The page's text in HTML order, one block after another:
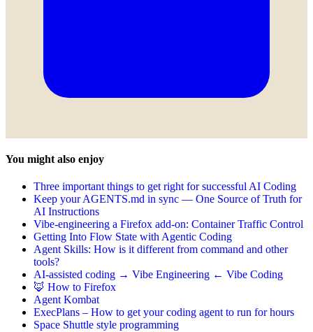
You might also enjoy
Three important things to get right for successful AI Coding
Keep your AGENTS.md in sync — One Source of Truth for
AI Instructions
Vibe-engineering a Firefox add-on: Container Traffic Control
Getting Into Flow State with Agentic Coding
Agent Skills: How is it different from command and other
tools?
AI-assisted coding → Vibe Engineering ← Vibe Coding
🦊 How to Firefox
Agent Kombat
ExecPlans – How to get your coding agent to run for hours
Space Shuttle style programming